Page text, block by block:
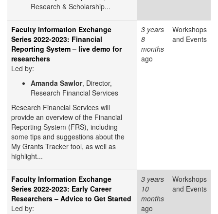
Research & Scholarship...
Faculty Information Exchange
Series 2022-2023: Financial
Reporting System – live demo for
researchers
Led by:
Amanda Sawlor, Director,
Research Financial Services
Research Financial Services will
provide an overview of the Financial
Reporting System (FRS), including
some tips and suggestions about the
My Grants Tracker tool, as well as
highlight...
3 years
8
months
ago
Workshops
and Events
Faculty Information Exchange
Series 2022-2023: Early Career
Researchers – Advice to Get Started
Led by:
3 years
10
months
ago
Workshops
and Events